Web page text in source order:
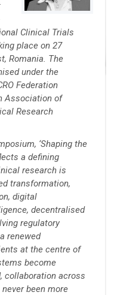
Clinical Trials
place on 27
Romania. The
under the
Federation
Association of
Research
‘Shaping the
a defining
research is
transformation,
digital
decentralised
regulatory
renewed
at the centre of
become
collaboration across
been more